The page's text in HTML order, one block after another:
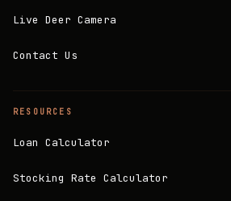
Live Deer Camera
Contact Us
RESOURCES
Loan Calculator
Stocking Rate Calculator